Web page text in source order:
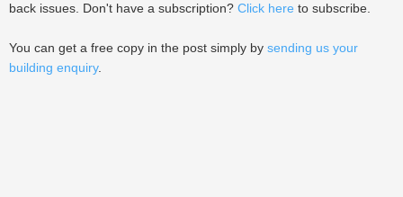
back issues. Don't have a subscription? Click here to subscribe.
You can get a free copy in the post simply by sending us your
building enquiry.